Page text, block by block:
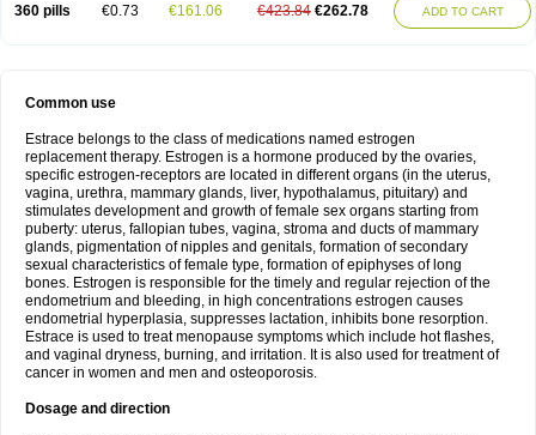
360 pills €0.73 €161.06 €423.84 €262.78 ADD TO CART
Common use
Estrace belongs to the class of medications named estrogen
replacement therapy. Estrogen is a hormone produced by the ovaries,
specific estrogen-receptors are located in different organs (in the uterus,
vagina, urethra, mammary glands, liver, hypothalamus, pituitary) and
stimulates development and growth of female sex organs starting from
puberty: uterus, fallopian tubes, vagina, stroma and ducts of mammary
glands, pigmentation of nipples and genitals, formation of secondary
sexual characteristics of female type, formation of epiphyses of long
bones. Estrogen is responsible for the timely and regular rejection of the
endometrium and bleeding, in high concentrations estrogen causes
endometrial hyperplasia, suppresses lactation, inhibits bone resorption.
Estrace is used to treat menopause symptoms which include hot flashes,
and vaginal dryness, burning, and irritation. It is also used for treatment of
cancer in women and men and osteoporosis.
Dosage and direction